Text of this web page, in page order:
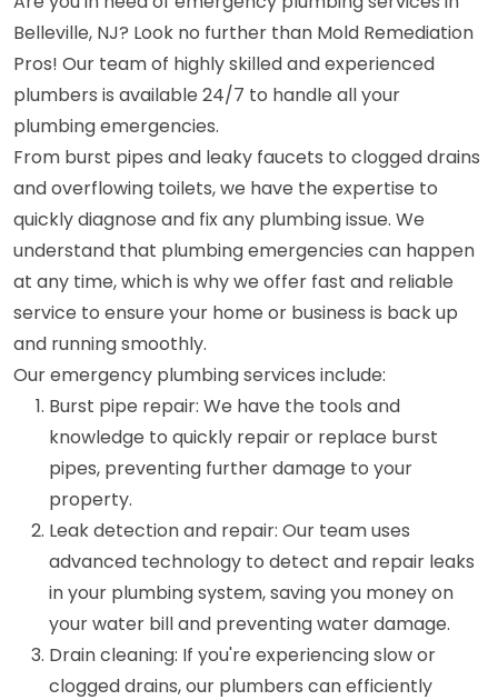
Belleville, NJ? Look no further than Mold Remediation
Pros! Our team of highly skilled and experienced
plumbers is available 24/7 to handle all your
plumbing emergencies.
From burst pipes and leaky faucets to clogged drains
and overflowing toilets, we have the expertise to
quickly diagnose and fix any plumbing issue. We
understand that plumbing emergencies can happen
at any time, which is why we offer fast and reliable
service to ensure your home or business is back up
and running smoothly.
Our emergency plumbing services include:
Burst pipe repair: We have the tools and
knowledge to quickly repair or replace burst
pipes, preventing further damage to your
property.
Leak detection and repair: Our team uses
advanced technology to detect and repair leaks
in your plumbing system, saving you money on
your water bill and preventing water damage.
Drain cleaning: If you're experiencing slow or
clogged drains, our plumbers can efficiently